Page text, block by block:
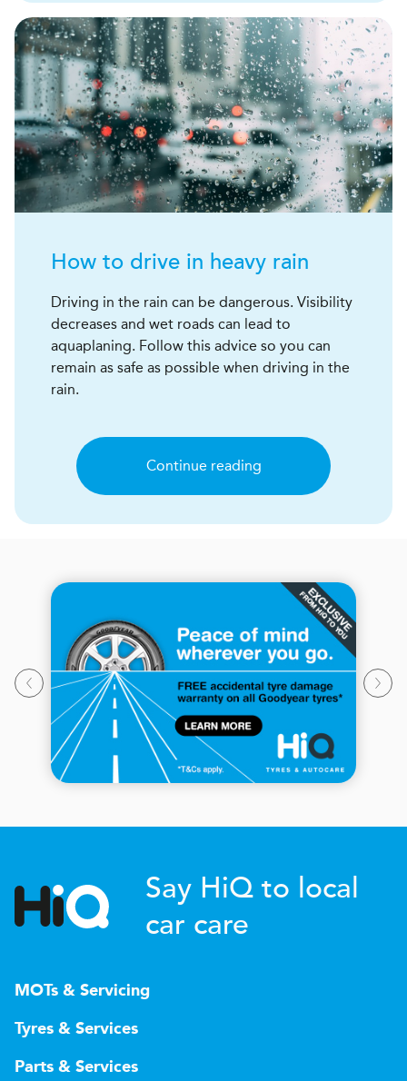
How to drive in heavy rain
Driving in the rain can be dangerous. Visibility
decreases and wet roads can lead to
aquaplaning. Follow this advice so you can
remain as safe as possible when driving in the
rain.
Continue reading
Say HiQ to local
car care
MOTs & Servicing
Tyres & Services
Parts & Services